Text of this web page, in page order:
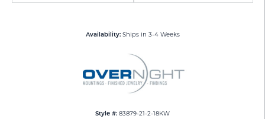
Availability: Ships in 3-4 Weeks
Style #: 83879-21-2-18KW